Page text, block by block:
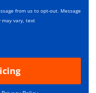
from us to opt-out. Message
may vary, text